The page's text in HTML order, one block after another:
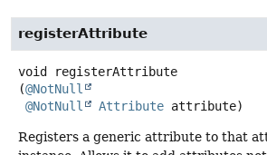
registerAttribute
void
registerAttribute
(@NotNull
@NotNull
Attribute attribute)
Registers a generic attribute to that